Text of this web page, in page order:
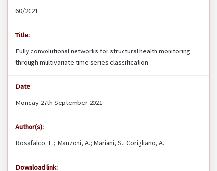
60/2021
Title:
Fully convolutional networks for structural health monitoring
through multivariate time series classification
Date:
Monday 27th September 2021
Author(s):
Rosafalco, L.; Manzoni, A.; Mariani, S.; Corigliano, A.
Download link: